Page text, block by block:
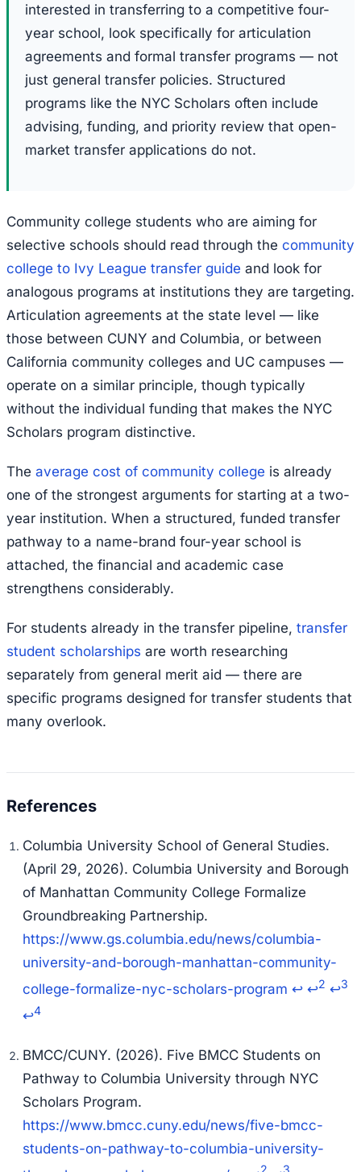
interested in transferring to a competitive four-
year school, look specifically for articulation
agreements and formal transfer programs — not
just general transfer policies. Structured
programs like the NYC Scholars often include
advising, funding, and priority review that open-
market transfer applications do not.
Community college students who are aiming for
selective schools should read through the community
college to Ivy League transfer guide and look for
analogous programs at institutions they are targeting.
Articulation agreements at the state level — like
those between CUNY and Columbia, or between
California community colleges and UC campuses —
operate on a similar principle, though typically
without the individual funding that makes the NYC
Scholars program distinctive.
The average cost of community college is already
one of the strongest arguments for starting at a two-
year institution. When a structured, funded transfer
pathway to a name-brand four-year school is
attached, the financial and academic case
strengthens considerably.
For students already in the transfer pipeline, transfer
student scholarships are worth researching
separately from general merit aid — there are
specific programs designed for transfer students that
many overlook.
Columbia University School of General Studies.
(April 29, 2026). Columbia University and Borough
of Manhattan Community College Formalize
Groundbreaking Partnership.
https://www.gs.columbia.edu/news/columbia-
university-and-borough-manhattan-community-
college-formalize-nyc-scholars-program ↩ ↩2 ↩3
↩4
BMCC/CUNY. (2026). Five BMCC Students on
Pathway to Columbia University through NYC
Scholars Program.
https://www.bmcc.cuny.edu/news/five-bmcc-
students-on-pathway-to-columbia-university-